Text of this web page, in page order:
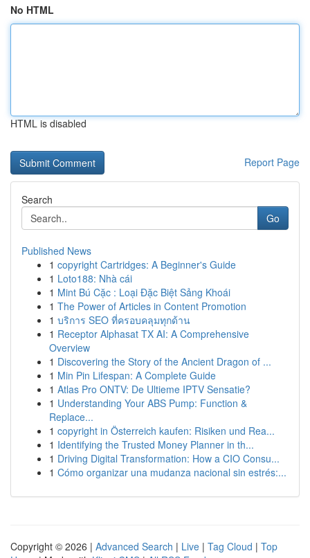
No HTML
HTML is disabled
Report Page
Search
Go
Published News
1 copyright Cartridges: A Beginner's Guide
1 Loto188: Nhà cái
1 Mint Bú Cặc : Loại Đặc Biệt Sảng Khoái
1 The Power of Articles in Content Promotion
1 บริการ SEO ที่ครอบคลุมทุกด้าน
1 Receptor Alphasat TX AI: A Comprehensive
Overview
1 Discovering the Story of the Ancient Dragon of ...
1 Min Pin Lifespan: A Complete Guide
1 Atlas Pro ONTV: De Ultieme IPTV Sensatie?
1 Understanding Your ABS Pump: Function &
Replace...
1 copyright in Österreich kaufen: Risiken und Rea...
1 Identifying the Trusted Money Planner in th...
1 Driving Digital Transformation: How a CIO Consu...
1 Cómo organizar una mudanza nacional sin estrés:...
Copyright © 2026 | Advanced Search | Live | Tag Cloud | Top